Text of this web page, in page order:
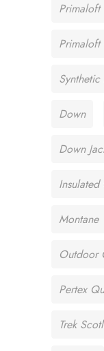
Primaloft
Down
Down
Insulated
Montane
Outdoor
Pertex
Trek